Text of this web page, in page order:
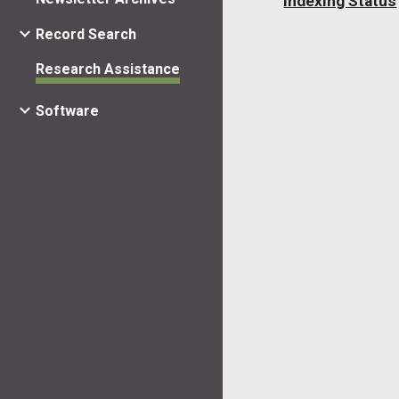
Record Search
Research Assistance
Software